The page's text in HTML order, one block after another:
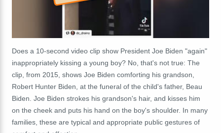
Does a 10-second video clip show President Joe Biden "again"
inappropriately kissing a young boy? No, that's not true: The
clip, from 2015, shows Joe Biden comforting his grandson,
Robert Hunter Biden, at the funeral of the child's father, Beau
Biden. Joe Biden strokes his grandson's hair, and kisses him
on the cheek and puts his hand on the boy's shoulder. In many
families, these are typical and appropriate public gestures of